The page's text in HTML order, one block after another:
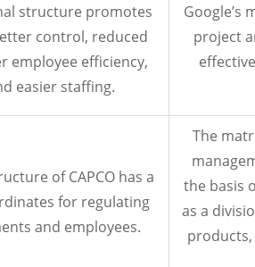
structure promotes
control, reduced
employee efficiency,
easier staffing.
Google’s
project
of CAPCO has a
for regulating
and employees.
The
the basis
as a